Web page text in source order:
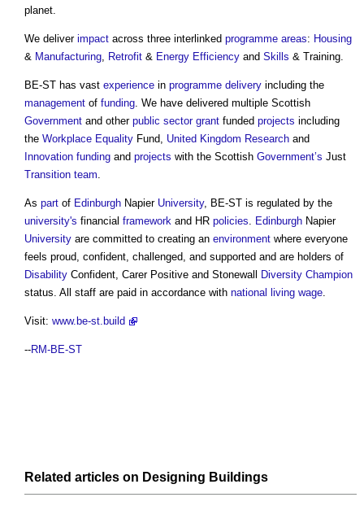
planet.
We deliver impact across three interlinked programme areas: Housing
& Manufacturing, Retrofit & Energy Efficiency and Skills & Training.
BE-ST has vast experience in programme delivery including the
management of funding. We have delivered multiple Scottish
Government and other public sector grant funded projects including
the Workplace Equality Fund, United Kingdom Research and
Innovation funding and projects with the Scottish Government’s Just
Transition team.
As part of Edinburgh Napier University, BE-ST is regulated by the
university's financial framework and HR policies. Edinburgh Napier
University are committed to creating an environment where everyone
feels proud, confident, challenged, and supported and are holders of
Disability Confident, Carer Positive and Stonewall Diversity Champion
status. All staff are paid in accordance with national living wage.
Visit: www.be-st.build
--RM-BE-ST
Related articles on Designing Buildings